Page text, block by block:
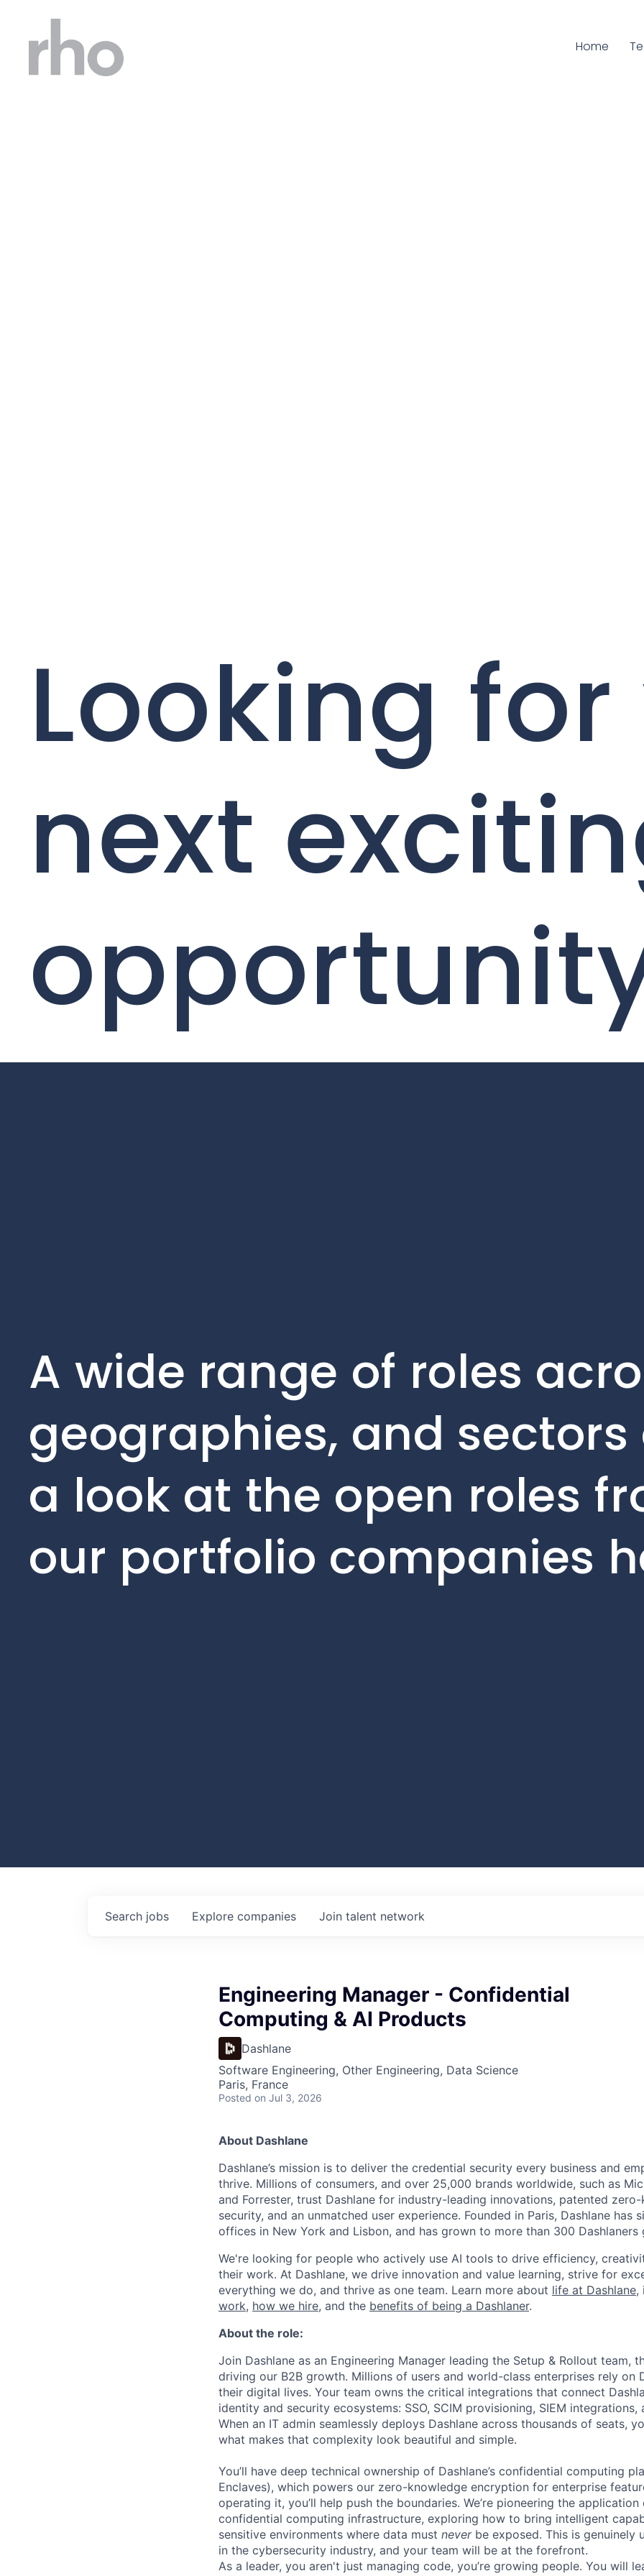
Home
Looking
next
A wide range of roles
geographies, and sectors
a look at the open roles
our portfolio companies
Search jobs Explore companies Join talent network
Engineering Manager - Confidential
Computing & AI Products
Dashlane
Software Engineering, Other Engineering, Data Science
Paris, France
Posted on Jul 3, 2026
About Dashlane
Dashlane’s mission is to deliver the credential security every business and
thrive. Millions of consumers, and over 25,000 brands worldwide, such as
and Forrester, trust Dashlane for industry-leading innovations, patented
security, and an unmatched user experience. Founded in Paris, Dashlane has
offices in New York and Lisbon, and has grown to more than 300 Dashlaners
We're looking for people who actively use AI tools to drive efficiency,
their work. At Dashlane, we drive innovation and value learning, strive for
everything we do, and thrive as one team. Learn more about life at Dashlane,
work, how we hire, and the benefits of being a Dashlaner.
About the role:
Join Dashlane as an Engineering Manager leading the Setup & Rollout team,
driving our B2B growth. Millions of users and world-class enterprises rely on
their digital lives. Your team owns the critical integrations that connect
identity and security ecosystems: SSO, SCIM provisioning, SIEM
When an IT admin seamlessly deploys Dashlane across thousands of seats,
what makes that complexity look beautiful and simple.
You’ll have deep technical ownership of Dashlane’s confidential computing
Enclaves), which powers our zero-knowledge encryption for enterprise
operating it, you’ll help push the boundaries. We’re pioneering the
confidential computing infrastructure, exploring how to bring intelligent
sensitive environments where data must neverbe exposed. This is genuinely
in the cybersecurity industry, and your team will be at the forefront.
As a leader, you aren't just managing code, you’re growing people. You will